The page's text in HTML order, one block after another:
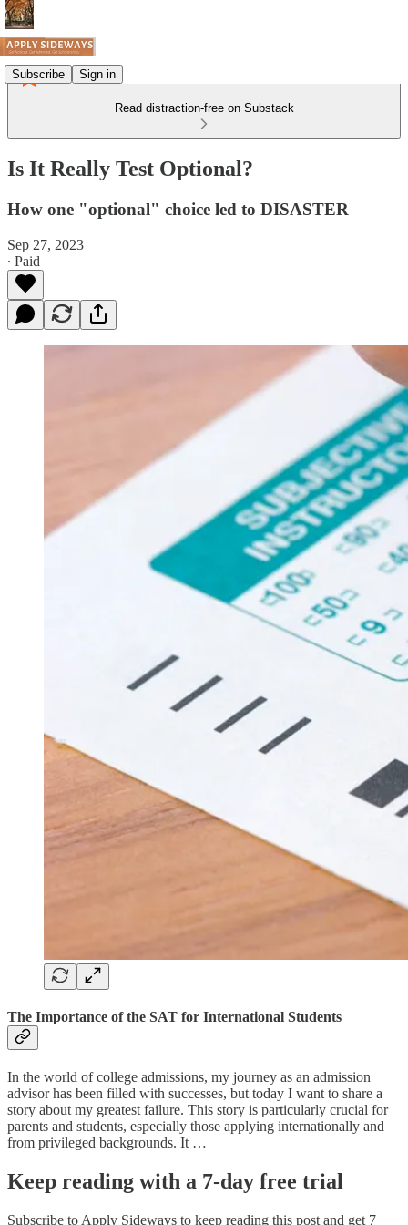
Subscribe Sign in
Read distraction-free on Substack
Is It Really Test Optional?
How one "optional" choice led to DISASTER
Sep 27, 2023
∙ Paid
The Importance of the SAT for International Students
In the world of college admissions, my journey as an admission
advisor has been filled with successes, but today I want to share a
story about my greatest failure. This story is particularly crucial for
parents and students, especially those applying internationally and
from privileged backgrounds. It …
Keep reading with a 7-day free trial
Subscribe to Apply Sideways to keep reading this post and get 7